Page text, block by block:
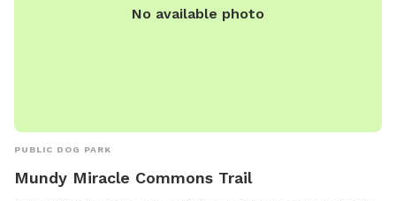
No available photo
PUBLIC DOG PARK
Mundy Miracle Commons Trail